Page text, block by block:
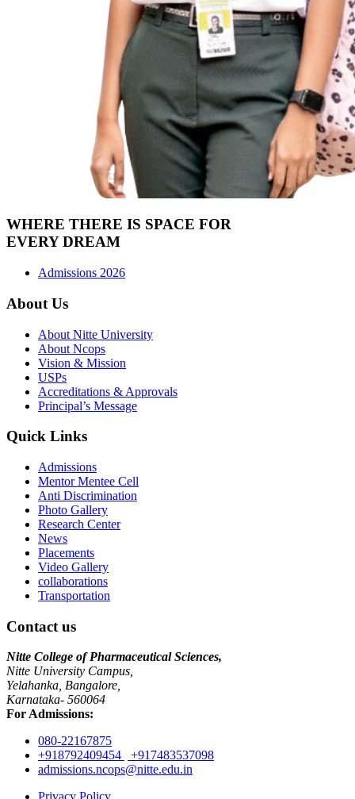
WHERE THERE IS SPACE FOR
EVERY DREAM
Admissions 2026
About Us
About Nitte University
About Ncops
Vision & Mission
USPs
Accreditations & Approvals
Principal’s Message
Quick Links
Admissions
Mentor Mentee Cell
Anti Discrimination
Photo Gallery
Research Center
News
Placements
Video Gallery
collaborations
Transportation
Contact us
Nitte College of Pharmaceutical Sciences,
Nitte University Campus,
Yelahanka, Bangalore,
Karnataka- 560064
For Admissions:
080-22167875
+918792409454
+917483537098
admissions.ncops@nitte.edu.in